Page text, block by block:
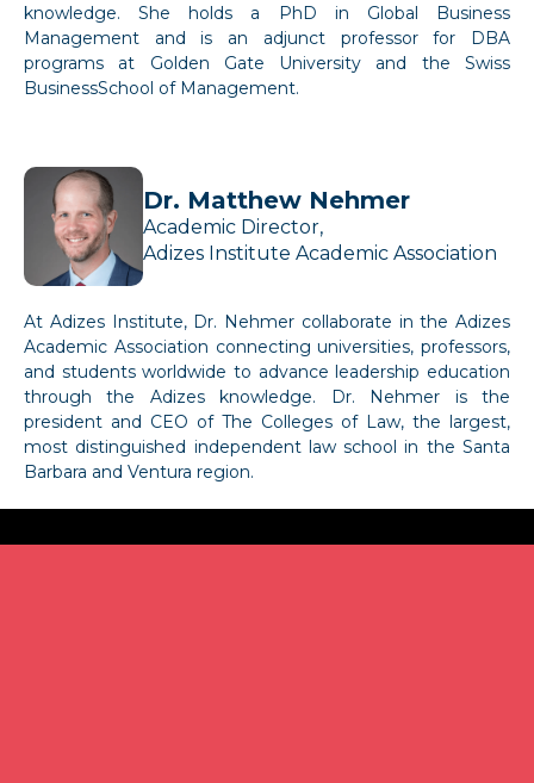
knowledge. She holds a PhD in Global Business
Management and is an adjunct professor for DBA
programs at Golden Gate University and the Swiss
BusinessSchool of Management.
Dr. Matthew Nehmer
Academic Director,
Adizes Institute Academic Association
At Adizes Institute, Dr. Nehmer collaborate in the Adizes
Academic Association connecting universities, professors,
and students worldwide to advance leadership education
through the Adizes knowledge. Dr. Nehmer is the
president and CEO of The Colleges of Law, the largest,
most distinguished independent law school in the Santa
Barbara and Ventura region.